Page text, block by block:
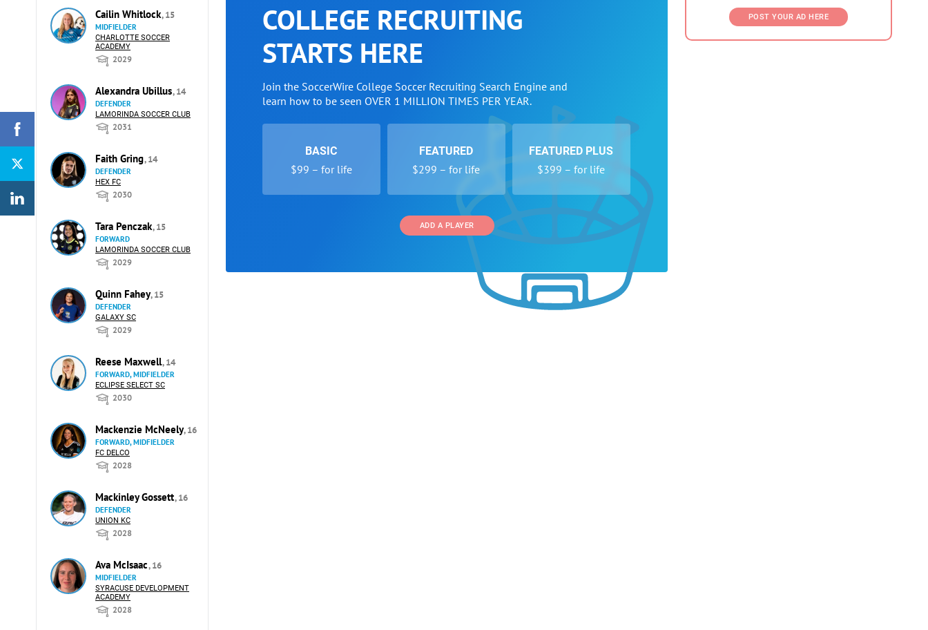
Cailin Whitlock, 15
MIDFIELDER
CHARLOTTE SOCCER
ACADEMY
2029
Alexandra Ubillus, 14
DEFENDER
LAMORINDA SOCCER CLUB
2031
Faith Gring, 14
DEFENDER
HEX FC
2030
Tara Penczak, 15
FORWARD
LAMORINDA SOCCER CLUB
2029
Quinn Fahey, 15
DEFENDER
GALAXY SC
2029
Reese Maxwell, 14
FORWARD, MIDFIELDER
ECLIPSE SELECT SC
2030
Mackenzie McNeely, 16
FORWARD, MIDFIELDER
FC DELCO
2028
Mackinley Gossett, 16
DEFENDER
UNION KC
2028
Ava McIsaac, 16
MIDFIELDER
SYRACUSE DEVELOPMENT
ACADEMY
2028
COLLEGE RECRUITING
STARTS HERE
Join the SoccerWire College Soccer Recruiting Search Engine and
learn how to be seen OVER 1 MILLION TIMES PER YEAR.
BASIC
$99 – for life
FEATURED
$299 – for life
FEATURED PLUS
$399 – for life
ADD A PLAYER
POST YOUR AD HERE